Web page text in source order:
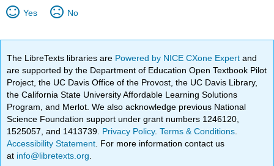
Yes No
The LibreTexts libraries are Powered by NICE CXone Expertand
are supported by the Department of Education Open Textbook Pilot
Project, the UC Davis Office of the Provost, the UC Davis Library,
the California State University Affordable Learning Solutions
Program, and Merlot. We also acknowledge previous National
Science Foundation support under grant numbers 1246120,
1525057, and 1413739. Privacy Policy.Terms & Conditions
Accessibility Statement . For more information contact us
at info@libretexts.org